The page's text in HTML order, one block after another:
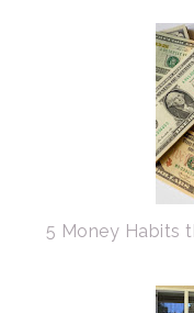
5 Money Habits